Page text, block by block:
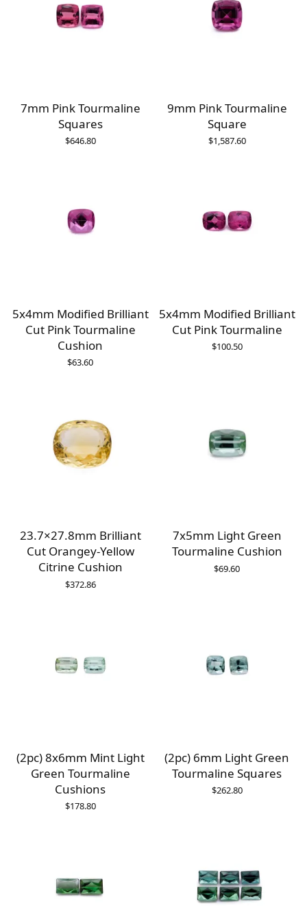
7mm Pink Tourmaline
Squares
$646.80
9mm Pink Tourmaline
Square
$1,587.60
5x4mm Modified Brilliant
Cut Pink Tourmaline
Cushion
$63.60
5x4mm Modified Brilliant
Cut Pink Tourmaline
$100.50
23.7×27.8mm Brilliant
Cut Orangey-Yellow
Citrine Cushion
$372.86
7x5mm Light Green
Tourmaline Cushion
$69.60
(2pc) 8x6mm Mint Light
Green Tourmaline
Cushions
$178.80
(2pc) 6mm Light Green
Tourmaline Squares
$262.80